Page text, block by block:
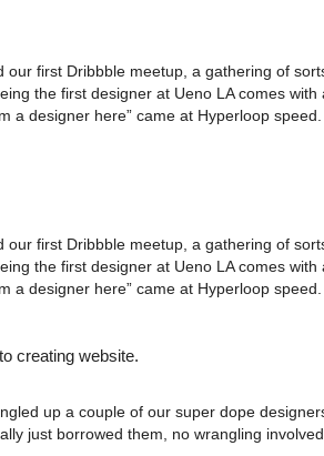
first Dribbble meetup, a gathering of
the first designer at Ueno LA comes with
a designer here” came at Hyperloop
first Dribbble meetup, a gathering of
the first designer at Ueno LA comes with
a designer here” came at Hyperloop
creating website.
up a couple of our super dope
just borrowed them, no wrangling